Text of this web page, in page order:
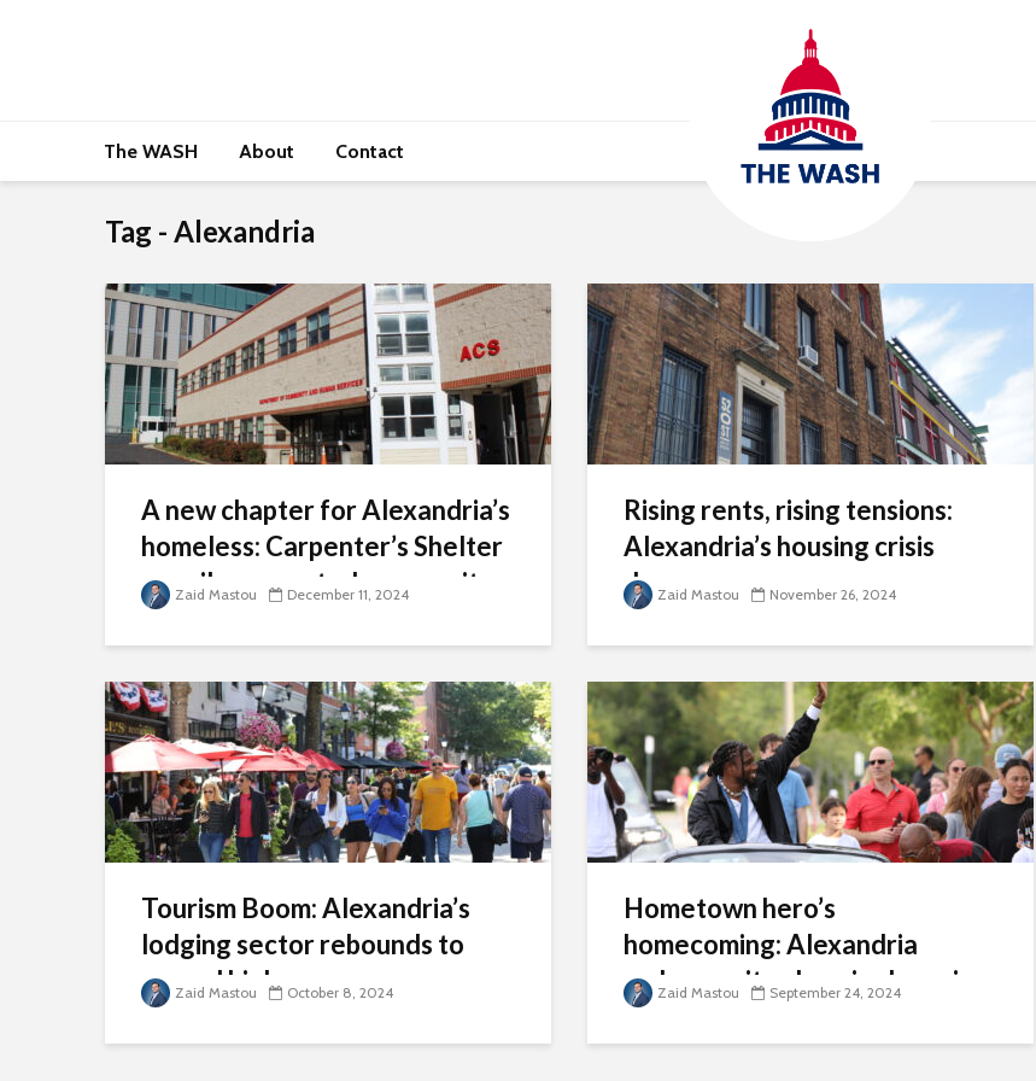
The WASH About Contact
Tag - Alexandria
A new chapter for Alexandria’s
homeless: Carpenter’s Shelter
unveils renovated community
shelter
Zaid Mastou December 11, 2024
Rising rents, rising tensions:
Alexandria’s housing crisis
deepens
Zaid Mastou November 26, 2024
Tourism Boom: Alexandria’s
lodging sector rebounds to
record highs
Zaid Mastou October 8, 2024
Hometown hero’s
homecoming: Alexandria
embraces its olympic champion
Noah Lyles
Zaid Mastou September 24, 2024